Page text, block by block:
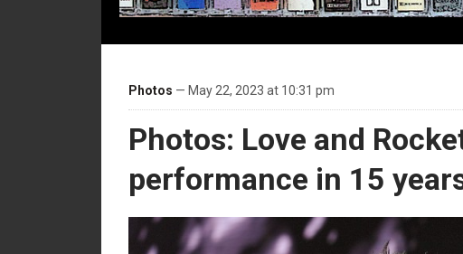
Photos — May 22, 2023 at 10:31 pm
Photos: Love and
performance in 15